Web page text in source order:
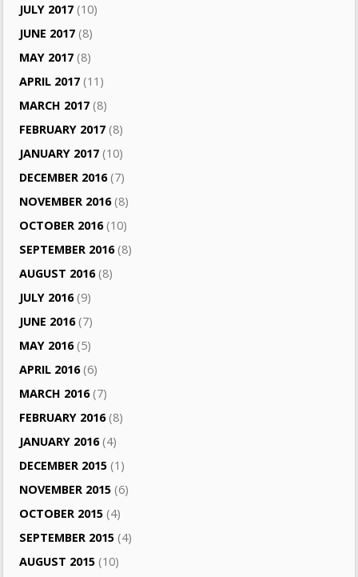
JULY 2017 (10)
JUNE 2017 (8)
MAY 2017 (8)
APRIL 2017 (11)
MARCH 2017 (8)
FEBRUARY 2017 (8)
JANUARY 2017 (10)
DECEMBER 2016(7)
NOVEMBER 2016(8)
OCTOBER 2016(10)
SEPTEMBER 2016(8)
AUGUST 2016(8)
JULY 2016(9)
JUNE 2016(7)
MAY 2016(5)
APRIL 2016(6)
MARCH 2016(7)
FEBRUARY 2016(8)
JANUARY 2016(4)
DECEMBER 2015 (1)
NOVEMBER 2015 (6)
OCTOBER 2015 (4)
SEPTEMBER 2015 (4)
AUGUST 2015 (10)